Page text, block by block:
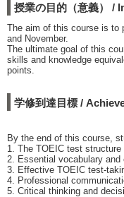
授業の目的（意義） /
The aim of this course is to
and November.
The ultimate goal of this
skills and knowledge
points.
学修到達目標 /
By the end of this course,
1. The TOEIC test structure
2. Essential vocabulary
3. Effective TOEIC test-
4. Professional
5. Critical thinking and